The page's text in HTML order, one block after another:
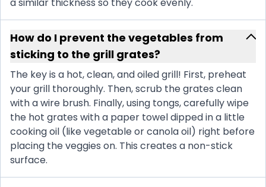
a similar thickness so they cook evenly.
How do I prevent the vegetables from
sticking to the grill grates?
The key is a hot, clean, and oiled grill! First, preheat
your grill thoroughly. Then, scrub the grates clean
with a wire brush. Finally, using tongs, carefully wipe
the hot grates with a paper towel dipped in a little
cooking oil (like vegetable or canola oil) right before
placing the veggies on. This creates a non-stick
surface.